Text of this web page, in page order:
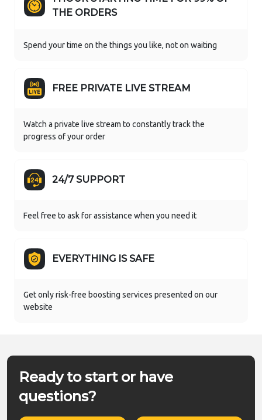
THE ORDERS
Spend your time on the things you like, not on waiting
FREE PRIVATE LIVE STREAM
Watch a private live stream to constantly track the
progress of your order
24/7 SUPPORT
Feel free to ask for assistance when you need it
EVERYTHING IS SAFE
Get only risk-free boosting services presented on our
website
Ready to start or have
questions?